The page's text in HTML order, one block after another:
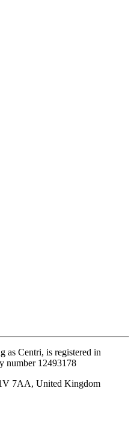
as Centri, is registered in
number 12493178
7AA, United Kingdom